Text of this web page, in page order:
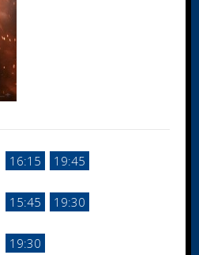
16:15 19:45
15:45 19:30
19:30